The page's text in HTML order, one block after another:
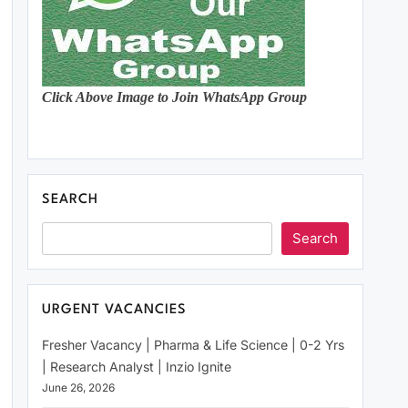
Click Above Image to Join WhatsApp Group
SEARCH
Search
URGENT VACANCIES
Fresher Vacancy | Pharma & Life Science | 0-2 Yrs
| Research Analyst | Inzio Ignite
June 26, 2026